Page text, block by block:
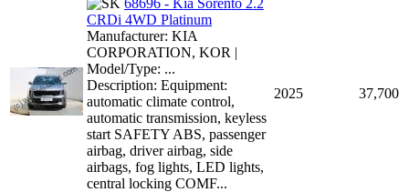
CRDi 4WD Platinum
Manufacturer: KIA
CORPORATION, KOR |
Model/Type: ...
Description: Equipment:
automatic climate control,
automatic transmission, keyless
start SAFETY ABS, passenger
airbag, driver airbag, side
airbags, fog lights, LED lights,
central locking COMF...
2025 37,700